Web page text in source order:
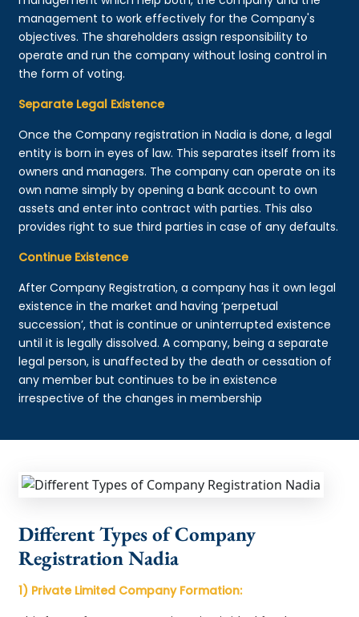
management to work effectively for the Company's
objectives. The shareholders assign responsibility to
operate and run the company without losing control in
the form of voting.
Separate Legal Existence
Once the Company registration in Nadia is done, a legal
entity is born in eyes of law. This separates itself from its
owners and managers. The company can operate on its
own name simply by opening a bank account to own
assets and enter into contract with parties. This also
provides right to sue third parties in case of any defaults.
Continue Existence
After Company Registration, a company has it own legal
existence in the market and having ‘perpetual
succession’, that is continue or uninterrupted existence
until it is legally dissolved. A company, being a separate
legal person, is unaffected by the death or cessation of
any member but continues to be in existence
irrespective of the changes in membership
Different Types of Company
Registration Nadia
1) Private Limited Company Formation: